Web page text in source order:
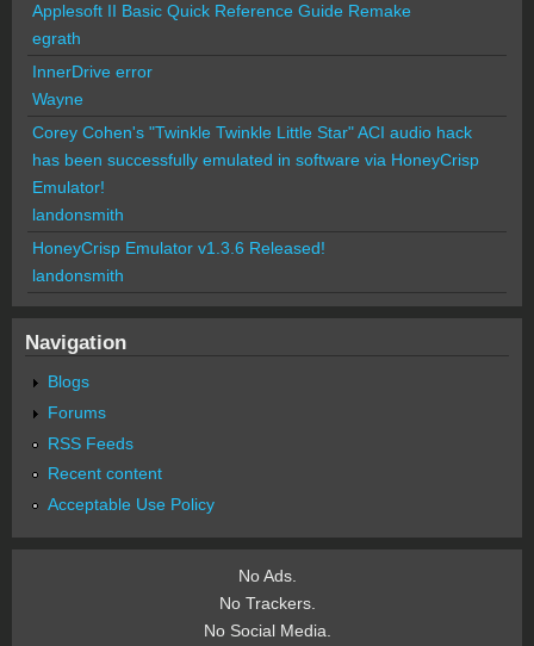
Applesoft II Basic Quick Reference Guide Remake
egrath
InnerDrive error
Wayne
Corey Cohen's "Twinkle Twinkle Little Star" ACI audio hack
has been successfully emulated in software via HoneyCrisp
Emulator!
landonsmith
HoneyCrisp Emulator v1.3.6 Released!
landonsmith
Navigation
Blogs
Forums
RSS Feeds
Recent content
Acceptable Use Policy
No Ads.
No Trackers.
No Social Media.